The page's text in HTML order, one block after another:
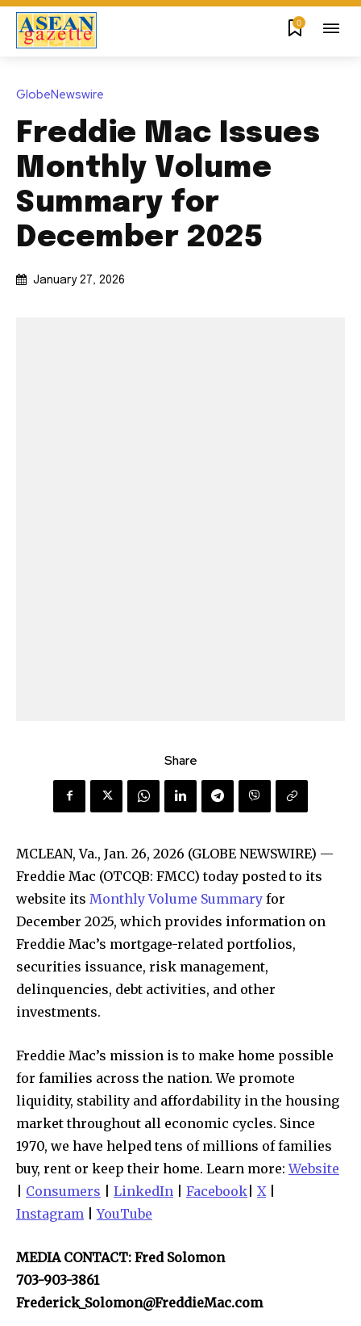
0
GlobeNewswire
Freddie Mac Issues
Monthly Volume
Summary for
December 2025
January 27, 2026
Share
MCLEAN, Va., Jan. 26, 2026 (GLOBE NEWSWIRE) —
Freddie Mac (OTCQB: FMCC) today posted to its
website its Monthly Volume Summary for
December 2025, which provides information on
Freddie Mac’s mortgage-related portfolios,
securities issuance, risk management,
delinquencies, debt activities, and other
investments.
Freddie Mac’s mission is to make home possible
for families across the nation. We promote
liquidity, stability and affordability in the housing
market throughout all economic cycles. Since
1970, we have helped tens of millions of families
buy, rent or keep their home. Learn more:Website
Consumers LinkedIn Facebook X
Instagram |YouTube
MEDIA CONTACT: Fred Solomon
703-903-3861
Frederick_Solomon@FreddieMac.com